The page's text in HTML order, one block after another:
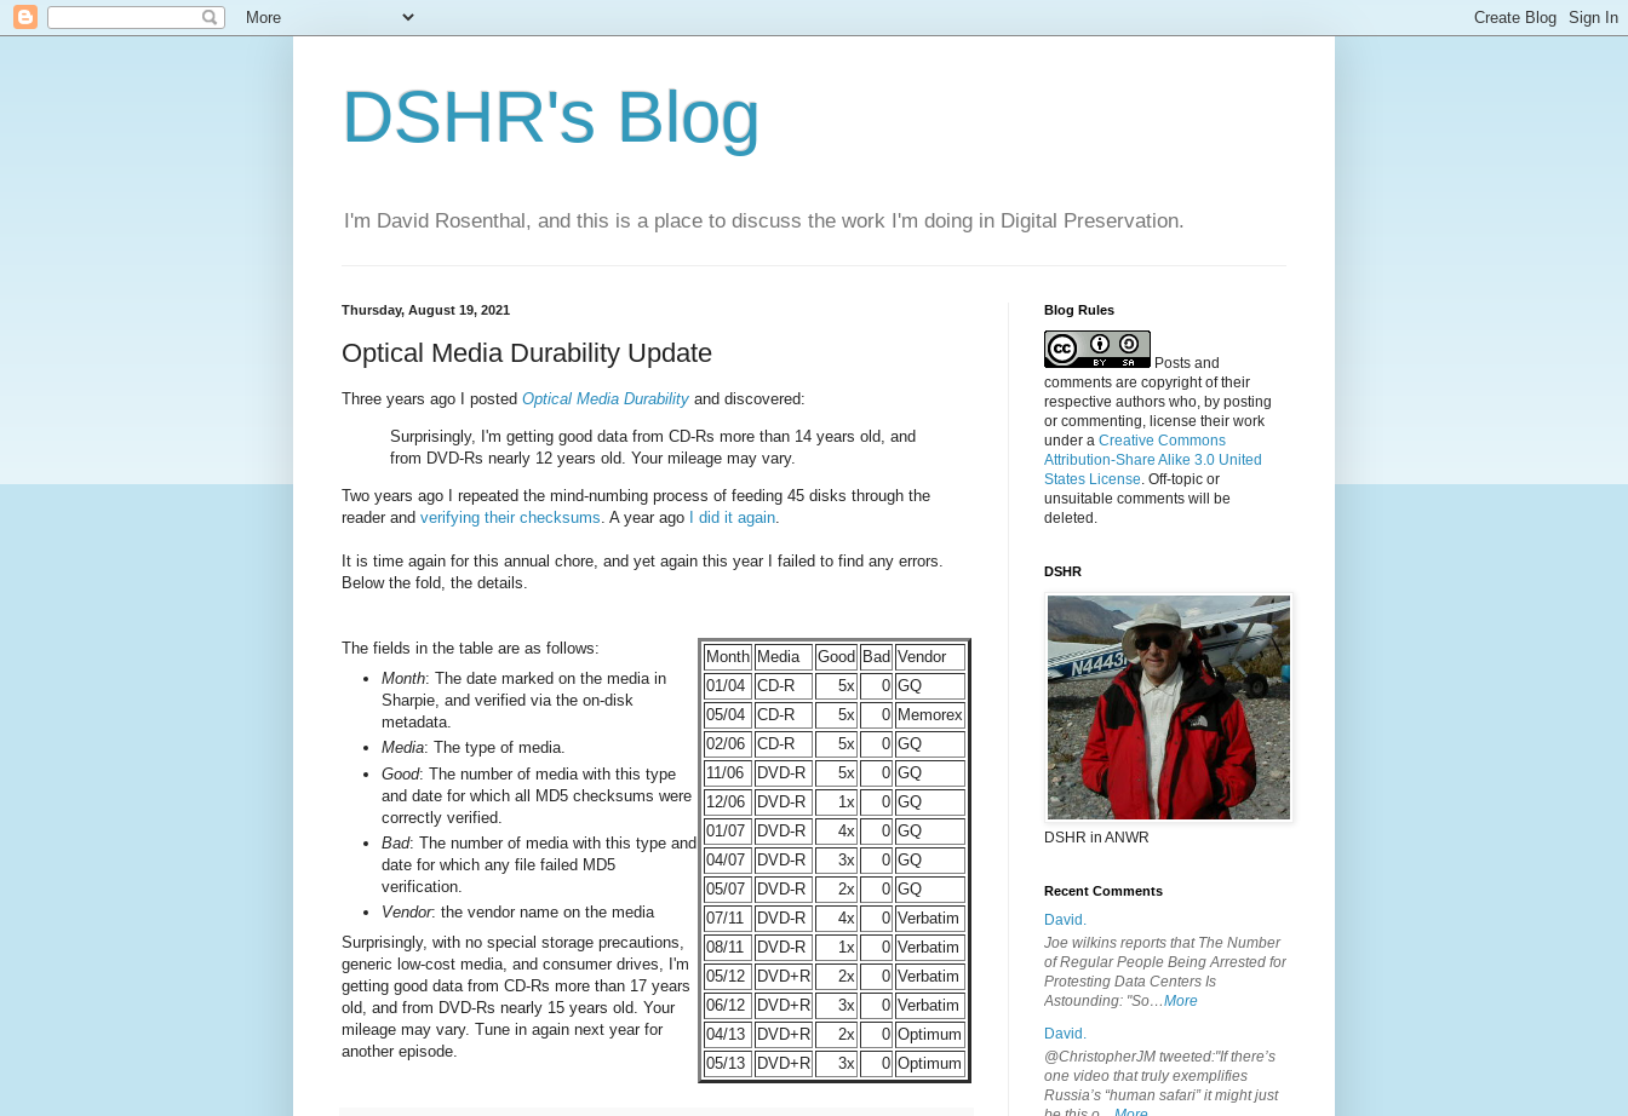
DSHR's Blog
I'm David Rosenthal, and this is a place to discuss the work I'm doing in Digital Preservation.
Thursday, August 19, 2021
Optical Media Durability Update
Three years ago I posted Optical Media Durability and discovered:
Surprisingly, I'm getting good data from CD-Rs more than 14 years old, and
from DVD-Rs nearly 12 years old. Your mileage may vary.
Two years ago I repeated the mind-numbing process of feeding 45 disks through the
reader and verifying their checksums. A year ago I did it again.
It is time again for this annual chore, and yet again this year I failed to find any errors.
Below the fold, the details.
Month Media Good Bad Vendor
01/04
CD-R 5x 0 GQ
05/04
CD-R 5x 0 Memorex
02/06
CD-R 5x 0 GQ
11/06
DVD-R 5x 0 GQ
12/06
DVD-R 1x 0 GQ
01/07
DVD-R 4x 0 GQ
04/07
DVD-R 3x 0 GQ
05/07
DVD-R 2x 0 GQ
07/11
DVD-R 4x 0 Verbatim
08/11
DVD-R 1x 0 Verbatim
05/12
DVD+R 2x 0 Verbatim
06/12
DVD+R 3x 0 Verbatim
04/13
DVD+R 2x 0 Optimum
05/13
DVD+R 3x 0 Optimum
The fields in the table are as follows:
Month: The date marked on the media in
Sharpie, and verified via the on-disk
metadata.
Media: The type of media.
Good: The number of media with this type
and date for which all MD5 checksums were
correctly verified.
Bad: The number of media with this type and
date for which any file failed MD5
verification.
Vendor: the vendor name on the media
Surprisingly, with no special storage precautions,
generic low-cost media, and consumer drives, I'm
getting good data from CD-Rs more than 17 years
old, and from DVD-Rs nearly 15 years old. Your
mileage may vary. Tune in again next year for
another episode.
Blog Rules
Posts and
comments are copyright of their
respective authors who, by posting
or commenting, license their work
under a Creative Commons
Attribution-Share Alike 3.0 United
States License. Off-topic or
unsuitable comments will be
deleted.
DSHR
DSHR in ANWR
Recent Comments
David.
Joe wilkins reports that The Number
of Regular People Being Arrested for
Protesting Data Centers Is
Astounding: "So…More
David.
@ChristopherJM tweeted:"If there’s
one video that truly exemplifies
Russia’s “human safari” it might just